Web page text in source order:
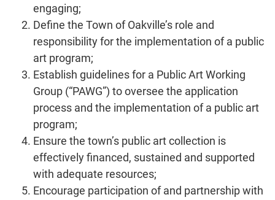
engaging;
Define the Town of Oakville’s role and
responsibility for the implementation of a public
art program;
Establish guidelines for a Public Art Working
Group (“PAWG”) to oversee the application
process and the implementation of a public art
program;
Ensure the town’s public art collection is
effectively financed, sustained and supported
with adequate resources;
Encourage participation of and partnership with